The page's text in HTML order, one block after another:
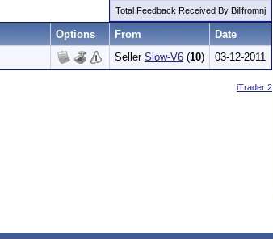
Total Feedback Received By Billfromnj
Options From
Date
Seller Slow-V6 (10) 03-12-2011
iTrader 2